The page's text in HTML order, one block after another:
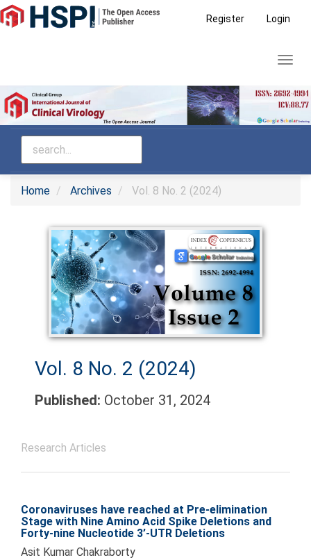
Main
Navigation
Sidebar
Register Login
Home Archives Vol. 8 No. 2 (2024)
Vol. 8 No. 2 (2024)
Published: October 31, 2024
Research Articles
Coronaviruses have reached at Pre-elimination
Stage with Nine Amino Acid Spike Deletions and
Forty-nine Nucleotide 3’-UTR Deletions
Asit Kumar Chakraborty